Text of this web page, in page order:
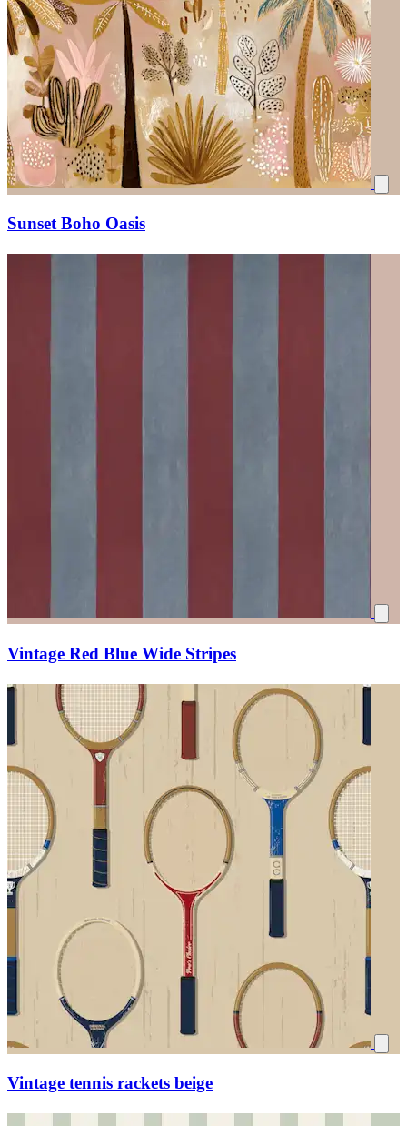
Sunset Boho Oasis
Vintage Red Blue Wide Stripes
Vintage tennis rackets beige